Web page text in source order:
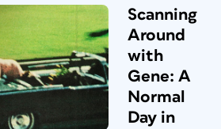
Scanning
Around
with
Gene: A
Normal
Day in